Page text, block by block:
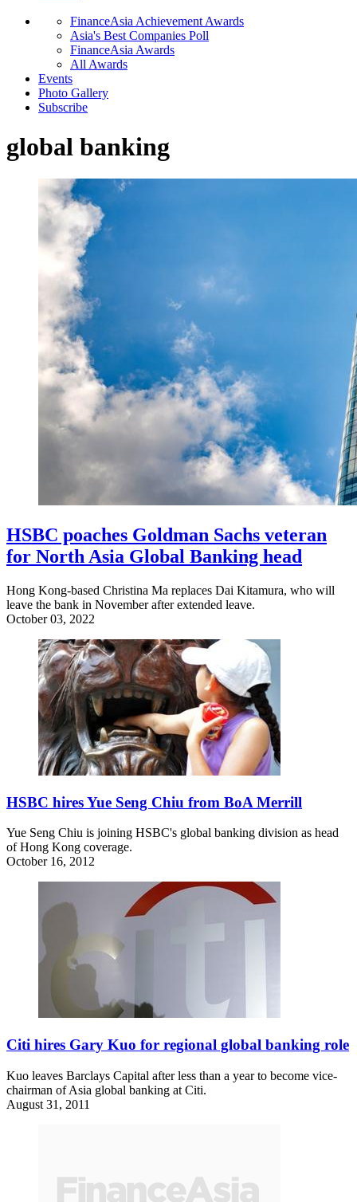
FinanceAsia Achievement Awards
Asia's Best Companies Poll
FinanceAsia Awards
All Awards
Events
Photo Gallery
Subscribe
global banking
HSBC poaches Goldman Sachs veteran
for North Asia Global Banking head
Hong Kong-based Christina Ma replaces Dai Kitamura, who will
leave the bank in November after extended leave.
October 03, 2022
HSBC hires Yue Seng Chiu from BoA Merrill
Yue Seng Chiu is joining HSBC's global banking division as head
of Hong Kong coverage.
October 16, 2012
Citi hires Gary Kuo for regional global banking role
Kuo leaves Barclays Capital after less than a year to become vice-
chairman of Asia global banking at Citi.
August 31, 2011